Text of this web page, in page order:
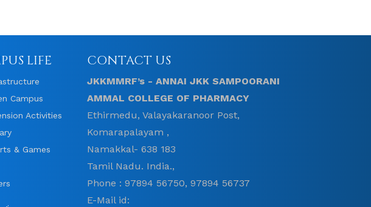
LIFE
Campus
Activities
& Games
CONTACT US
JKKMMRF’s - ANNAI JKK SAMPOORANI
AMMAL COLLEGE OF PHARMACY
Ethirmedu, Valayakaranoor Post,
Komarapalayam ,
Namakkal- 638 183
Tamil Nadu. India.,
Phone : 97894 56750, 97894 56737
E-Mail id: